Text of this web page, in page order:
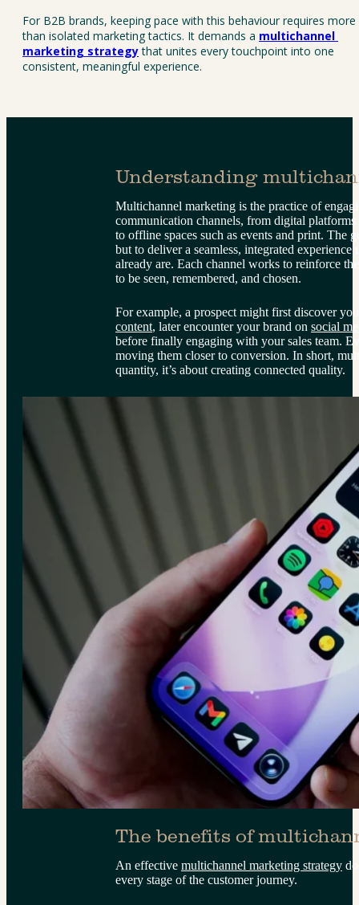
For B2B brands, keeping pace with this behaviour requires more
than isolated marketing tactics. It demands a multichannel
marketing strategy that unites every touchpoint into one
consistent, meaningful experience.
Understanding
Multichannel marketing is the practice of
communication channels, from digital
to offline spaces such as events and print. The
but to deliver a seamless, integrated
already are. Each channel works to reinforce
to be seen, remembered, and chosen.
For example, a prospect might first discover
content, later encounter your brand on social
before finally engaging with your sales team.
moving them closer to conversion. In short,
quantity, it’s about creating connected quality.
The benefits of
An effective multichannel marketing strategy
every stage of the customer journey.